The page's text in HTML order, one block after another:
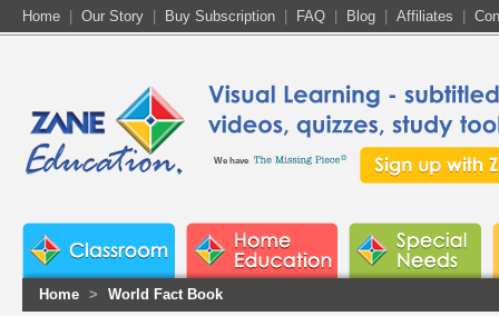
Home Our Story Buy Subscription FAQ Blog Affiliates
We have
Home > World Fact Book